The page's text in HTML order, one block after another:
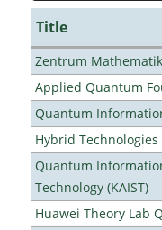
Title
Zentrum
Applied Quantum
Quantum
Hybrid
Quantum
Technology (KAIST)
Huawei Theory Lab